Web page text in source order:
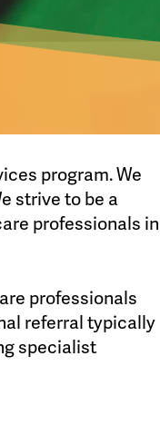
program. We
strive to be a
professionals in
professionals
referral typically
specialist